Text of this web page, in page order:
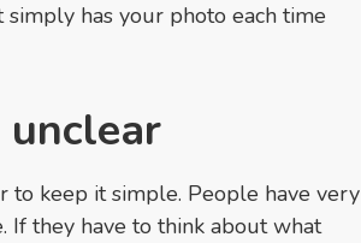
has your photo each time
to keep it simple. People have very
If they have to think about what